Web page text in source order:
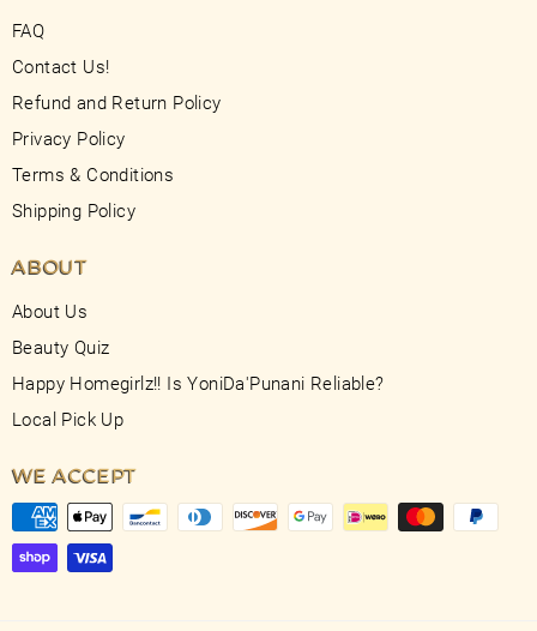
FAQ
Contact Us!
Refund and Return Policy
Privacy Policy
Terms & Conditions
Shipping Policy
ABOUT
About Us
Beauty Quiz
Happy Homegirlz!! Is YoniDa'Punani Reliable?
Local Pick Up
WE ACCEPT